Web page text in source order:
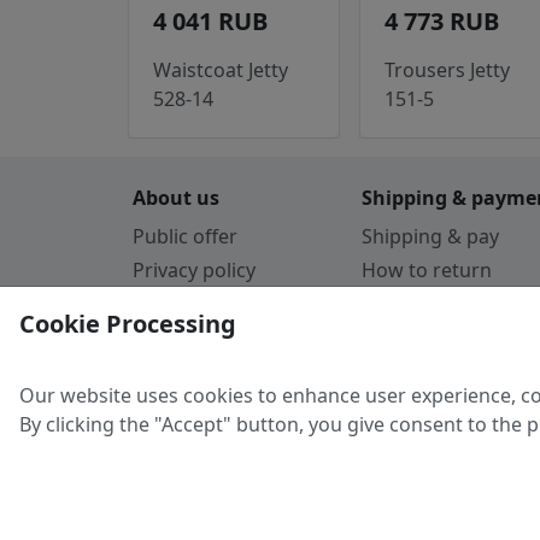
4 041 RUB
Waistcoat Jetty
528-14
4 773 RUB
Trousers Jetty
151-5
About us
Public offer
Privacy policy
Guarantee
Shipping &
Shipping & pay
How to return
Cookie Processing
Our website uses cookies to enhance user experience,
By clicking the "Accept" button, you give consent to the